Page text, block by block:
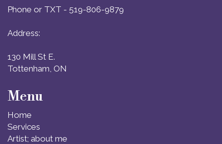
Phone or TXT - 519-806-9879
Address:
130 Mill St E.
Tottenham, ON
Menu
Home
Services
Artist; about me